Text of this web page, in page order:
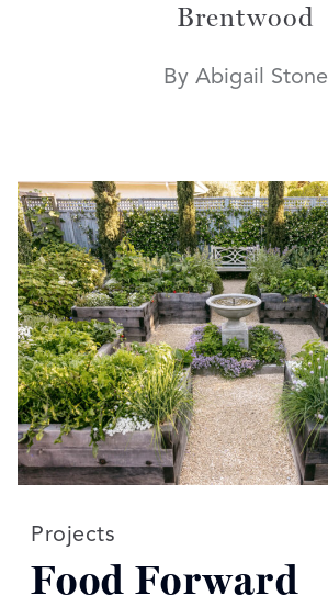
Brentwood
By Abigail Stone
Read more articles on:
Projects
Food Forward